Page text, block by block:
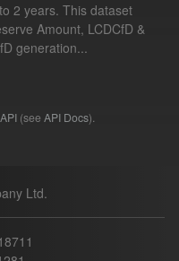
2 years. This dataset
Amount, LCDCfD &
generation...
API (see API Docs).
Ltd.